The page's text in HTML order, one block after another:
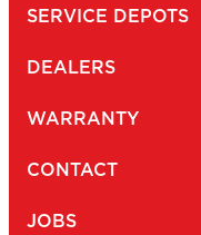
SERVICE DEPOTS
DEALERS
WARRANTY
CONTACT
JOBS